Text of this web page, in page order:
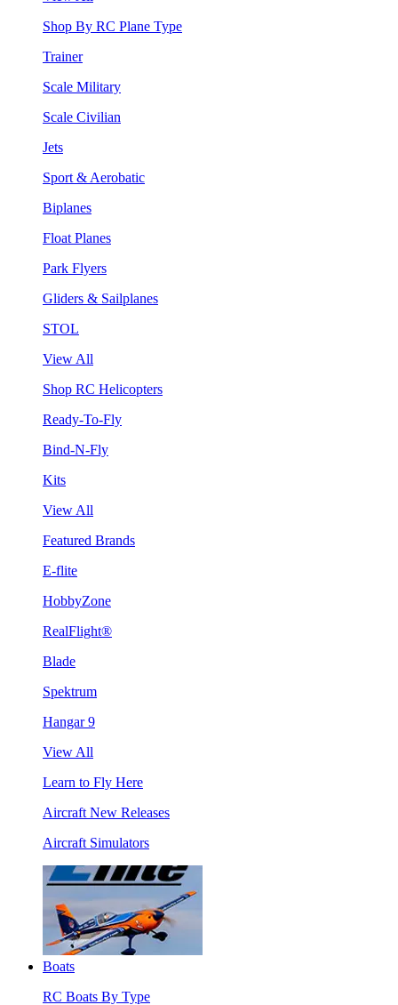
Shop By RC Plane Type
Trainer
Scale Military
Scale Civilian
Jets
Sport & Aerobatic
Biplanes
Float Planes
Park Flyers
Gliders & Sailplanes
STOL
View All
Shop RC Helicopters
Ready-To-Fly
Bind-N-Fly
Kits
View All
Featured Brands
E-flite
HobbyZone
RealFlight®
Blade
Spektrum
Hangar 9
View All
Learn to Fly Here
Aircraft New Releases
Aircraft Simulators
Boats
RC Boats By Type